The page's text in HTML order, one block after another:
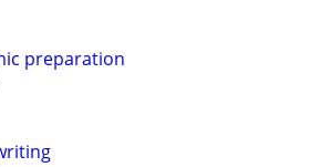
preparation